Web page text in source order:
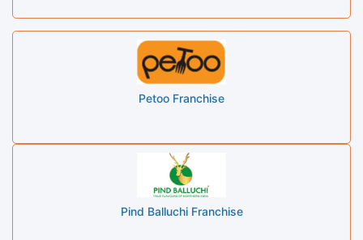
Petoo Franchise
Pind Balluchi Franchise